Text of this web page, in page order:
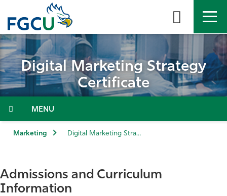
the
content
APPLY DIRECTORY MYFGCU
About
Admissions & Aid
Community
Digital Marketing Strategy
Certificate
Menu
Marketing Digital Marketing Strategy Certificate
Admissions and Curriculum
Information